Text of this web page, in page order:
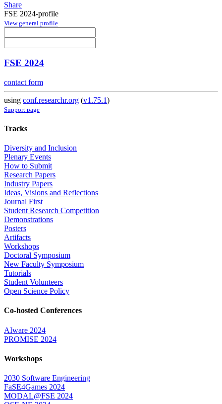
Share
FSE 2024-profile
View general profile
FSE 2024
contact form
using conf.researchr.org (v1.75.1)
Support page
Tracks
Diversity and Inclusion
Plenary Events
How to Submit
Research Papers
Industry Papers
Ideas, Visions and Reflections
Journal First
Student Research Competition
Demonstrations
Posters
Artifacts
Workshops
Doctoral Symposium
New Faculty Symposium
Tutorials
Student Volunteers
Open Science Policy
Co-hosted Conferences
AIware 2024
PROMISE 2024
Workshops
2030 Software Engineering
FaSE4Games 2024
MODAL@FSE 2024